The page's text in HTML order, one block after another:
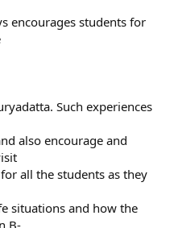
encourages students for
Such experiences
also encourage and
all the students as they
situations and how the
B-